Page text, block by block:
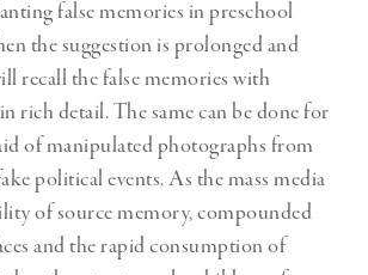
false memories in preschool
the suggestion is prolonged and
recall the false memories with
rich detail. The same can be done for
of manipulated photographs from
political events. As the mass media
of source memory, compounded
and the rapid consumption of